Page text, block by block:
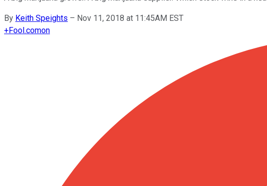
By Keith Speights – Nov 11, 2018 at 11:45AM EST
+Fool.comon